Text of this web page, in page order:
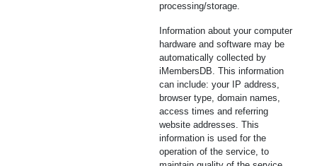
processing/storage.
Information about your computer
hardware and software may be
automatically collected by
iMembersDB. This information
can include: your IP address,
browser type, domain names,
access times and referring
website addresses. This
information is used for the
operation of the service, to